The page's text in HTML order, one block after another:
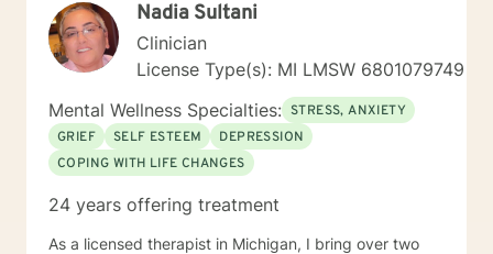
toward meaningful personal growth.
Nadia Sultani
Clinician
License Type(s): MI LMSW 6801079749
Mental Wellness Specialties: STRESS, ANXIETY
GRIEF
SELF ESTEEM
DEPRESSION
COPING WITH LIFE CHANGES
24 years offering treatment
As a licensed therapist in Michigan, I bring over two